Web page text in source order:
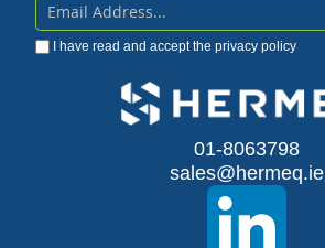
Sign
Up
I have read and accept the privacy policy
01-8063798
sales@hermeq.ie